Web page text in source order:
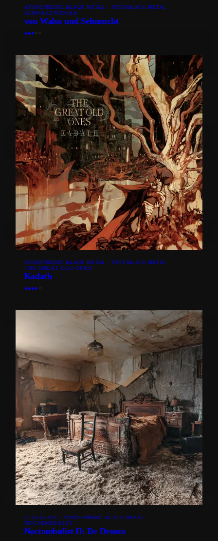
ATMOSPHERIC BLACK METAL · POST-BLACK METAL
SCHWARZWASSER
von Wahn und Sehnsucht
●●●○ ○
ATMOSPHERIC BLACK METAL · POST-BLACK METAL
THE GREAT OLD ONES
Kadath
●●●● ○
BLACKGAZE · ATMOSPHERIC BLACK METAL
NOCTAMBULIST
Noctambulist II: De Droom